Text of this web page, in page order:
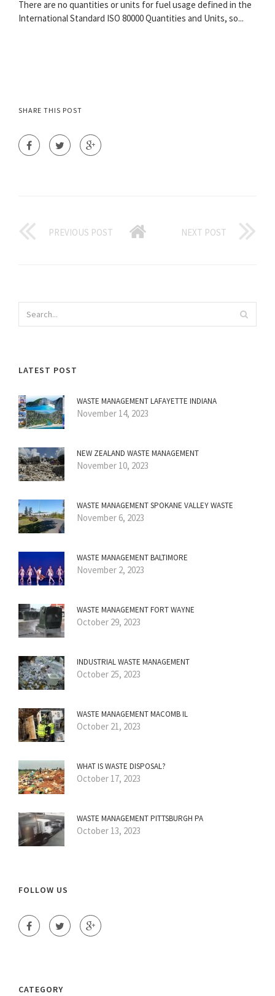
There are no quantities or units for fuel usage defined in the
International Standard ISO 80000 Quantities and Units, so...
SHARE THIS POST
PREVIOUS POST NEXT POST
LATEST POST
WASTE MANAGEMENT LAFAYETTE INDIANA
November 14, 2023
NEW ZEALAND WASTE MANAGEMENT
November 10, 2023
WASTE MANAGEMENT SPOKANE VALLEY WASTE
November 6, 2023
WASTE MANAGEMENT BALTIMORE
November 2, 2023
WASTE MANAGEMENT FORT WAYNE
October 29, 2023
INDUSTRIAL WASTE MANAGEMENT
October 25, 2023
WASTE MANAGEMENT MACOMB IL
October 21, 2023
WHAT IS WASTE DISPOSAL?
October 17, 2023
WASTE MANAGEMENT PITTSBURGH PA
October 13, 2023
FOLLOW US
CATEGORY